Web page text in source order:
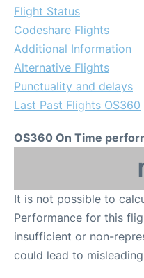
Flight Status
Codeshare Flights
Additional Information
Alternative Flights
Punctuality and delays
Last Past Flights OS360
OS360 On Time
It is not possible to
Performance for this
insufficient or non-
could lead to